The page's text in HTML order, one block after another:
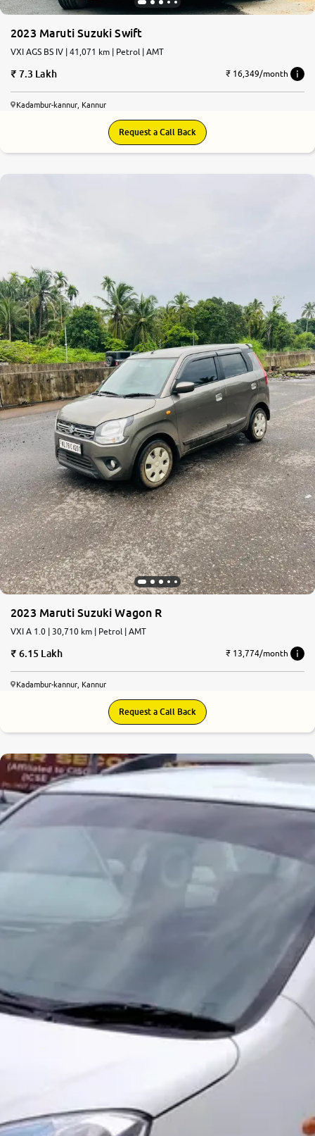
2023 Maruti Suzuki Swift
VXI AGS BS IV | 41,071 km | Petrol | AMT
7.3 Lakh ₹ 16,349/month
Kadambur-kannur, Kannur
Request a Call Back
2023 Maruti Suzuki Wagon R
VXI A 1.0 | 30,710 km | Petrol | AMT
6.15 Lakh ₹ 13,774/month
Kadambur-kannur, Kannur
Request a Call Back